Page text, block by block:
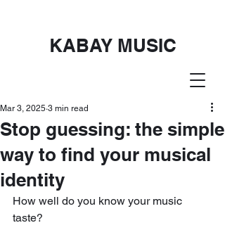
KABAY MUSIC
Stop guessing: the simple
way to find your musical
identity
Mar 3, 2025 3 min read
How well do you know your music
taste?